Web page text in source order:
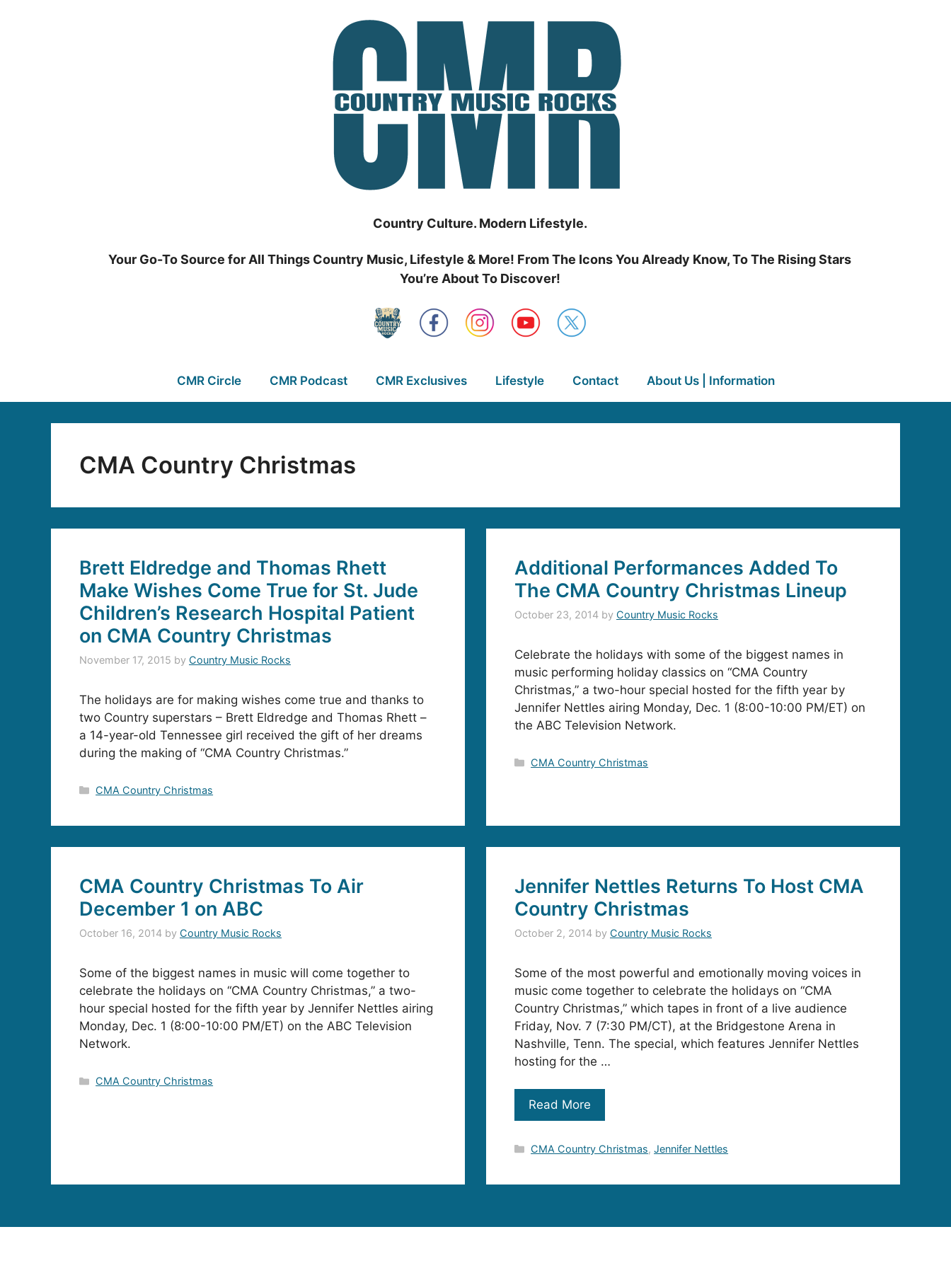
Country Culture. Modern Lifestyle.
Your Go-To Source for All Things Country Music, Lifestyle & More! From The Icons You Already Know, To The Rising Stars
You’re About To Discover!
CMR Circle CMR Podcast CMR Exclusives Lifestyle Contact About Us | Information
CMA Country Christmas
Brett Eldredge and Thomas Rhett
Make Wishes Come True for St. Jude
Children’s Research Hospital Patient
on CMA Country Christmas
November 17, 2015 by Country Music Rocks
The holidays are for making wishes come true and thanks to
two Country superstars – Brett Eldredge and Thomas Rhett –
a 14-year-old Tennessee girl received the gift of her dreams
during the making of “CMA Country Christmas.”
Categories
CMA Country Christmas
Additional Performances Added To
The CMA Country Christmas Lineup
October 23, 2014 by Country Music Rocks
Celebrate the holidays with some of the biggest names in
music performing holiday classics on “CMA Country
Christmas,” a two-hour special hosted for the fifth year by
Jennifer Nettles airing Monday, Dec. 1 (8:00-10:00 PM/ET) on
the ABC Television Network.
Categories
CMA Country Christmas
CMA Country Christmas To Air
December 1 on ABC
October 16, 2014 by Country Music Rocks
Some of the biggest names in music will come together to
celebrate the holidays on “CMA Country Christmas,” a two-
hour special hosted for the fifth year by Jennifer Nettles airing
Monday, Dec. 1 (8:00-10:00 PM/ET) on the ABC Television
Network.
Categories
CMA Country Christmas
Jennifer Nettles Returns To Host CMA
Country Christmas
October 2, 2014 by Country Music Rocks
Some of the most powerful and emotionally moving voices in
music come together to celebrate the holidays on “CMA
Country Christmas,” which tapes in front of a live audience
Friday, Nov. 7 (7:30 PM/CT), at the Bridgestone Arena in
Nashville, Tenn. The special, which features Jennifer Nettles
hosting for the …
Read More
Categories
CMA Country Christmas,Jennifer Nettles